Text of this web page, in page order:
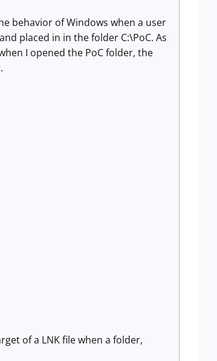
behavior of Windows when a user
placed in in the folder C:\PoC. As
I opened the PoC folder, the
of a LNK file when a folder,